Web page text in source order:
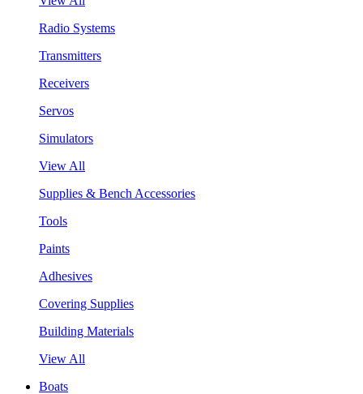
Radio Systems
Transmitters
Receivers
Servos
Simulators
View All
Supplies & Bench Accessories
Tools
Paints
Adhesives
Covering Supplies
Building Materials
View All
Boats